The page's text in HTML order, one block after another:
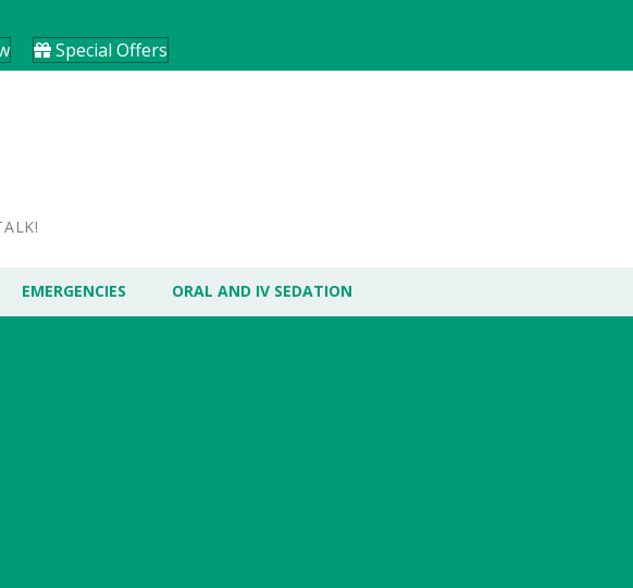
Special Offers
EMERGENCIES ORAL AND IV SEDATION